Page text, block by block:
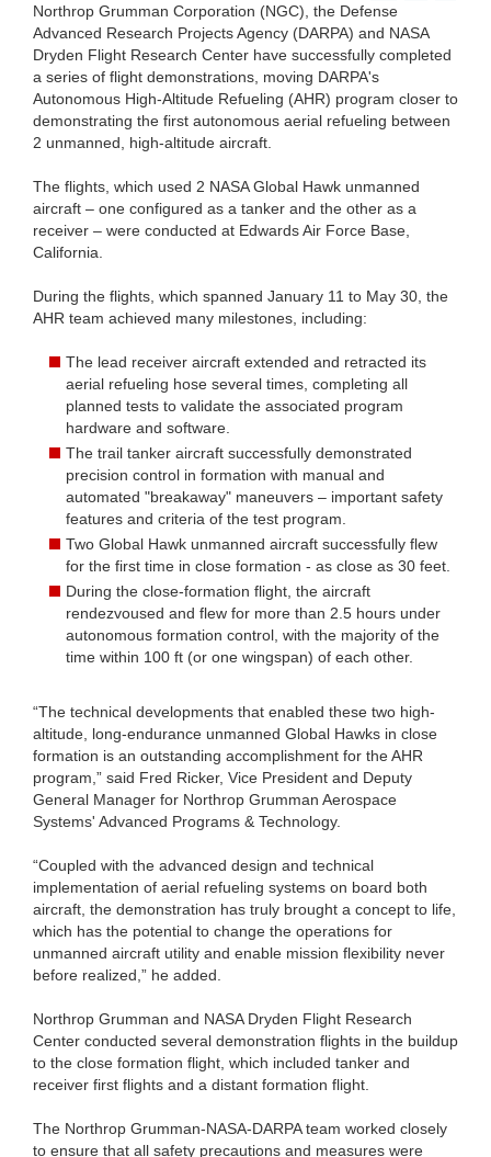
Northrop Grumman Corporation (NGC), the Defense
Advanced Research Projects Agency (DARPA) and NASA
Dryden Flight Research Center have successfully completed
a series of flight demonstrations, moving DARPA's
Autonomous High-Altitude Refueling (AHR) program closer to
demonstrating the first autonomous aerial refueling between
2 unmanned, high-altitude aircraft.
The flights, which used 2 NASA Global Hawk unmanned
aircraft – one configured as a tanker and the other as a
receiver – were conducted at Edwards Air Force Base,
California.
During the flights, which spanned January 11 to May 30, the
AHR team achieved many milestones, including:
The lead receiver aircraft extended and retracted its
aerial refueling hose several times, completing all
planned tests to validate the associated program
hardware and software.
The trail tanker aircraft successfully demonstrated
precision control in formation with manual and
automated "breakaway" maneuvers – important safety
features and criteria of the test program.
Two Global Hawk unmanned aircraft successfully flew
for the first time in close formation - as close as 30 feet.
During the close-formation flight, the aircraft
rendezvoused and flew for more than 2.5 hours under
autonomous formation control, with the majority of the
time within 100 ft (or one wingspan) of each other.
“The technical developments that enabled these two high-
altitude, long-endurance unmanned Global Hawks in close
formation is an outstanding accomplishment for the AHR
program,” said Fred Ricker, Vice President and Deputy
General Manager for Northrop Grumman Aerospace
Systems' Advanced Programs & Technology.
“Coupled with the advanced design and technical
implementation of aerial refueling systems on board both
aircraft, the demonstration has truly brought a concept to life,
which has the potential to change the operations for
unmanned aircraft utility and enable mission flexibility never
before realized,” he added.
Northrop Grumman and NASA Dryden Flight Research
Center conducted several demonstration flights in the buildup
to the close formation flight, which included tanker and
receiver first flights and a distant formation flight.
The Northrop Grumman-NASA-DARPA team worked closely
to ensure that all safety precautions and measures were